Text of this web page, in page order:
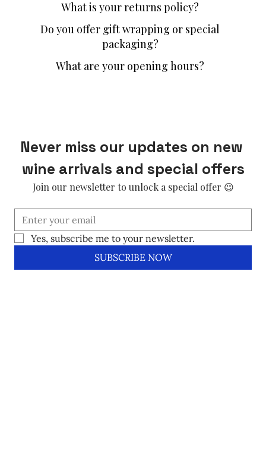
What is your returns policy?
Do you offer gift wrapping or special
packaging?
What are your opening hours?
Never miss our updates on new
wine arrivals and special offers
Join our newsletter to unlock a special offer 😉
Yes, subscribe me to your newsletter.
SUBSCRIBE NOW